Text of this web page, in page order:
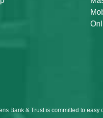
Bank & Trust is committed to